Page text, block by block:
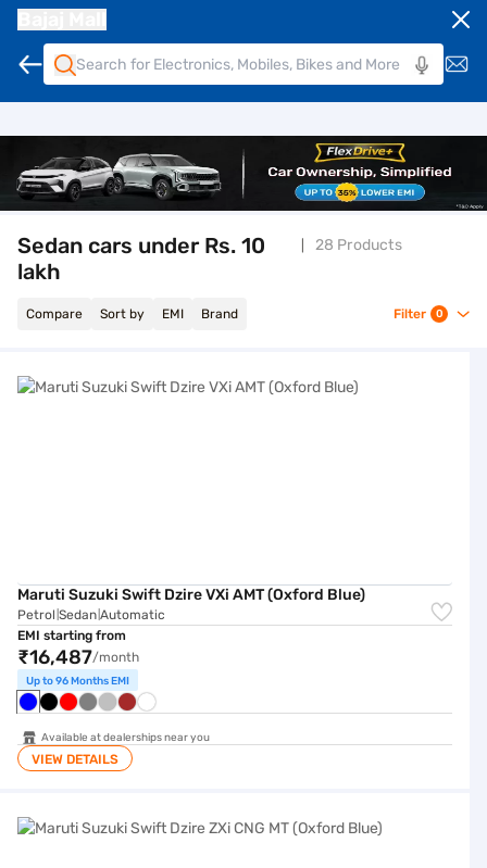
Sedan cars under Rs. 10
lakh
28 Products
Compare Sort by EMI Brand Filter 0
Maruti Suzuki Swift Dzire VXi AMT (Oxford Blue)
Petrol Sedan Automatic
EMI starting from
₹16,487/month
Up to 96 Months EMI
Available at dealerships near you
VIEW DETAILS